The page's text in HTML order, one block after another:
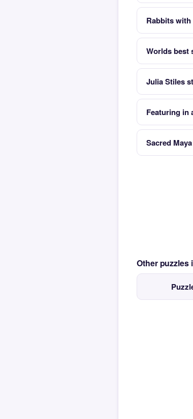
Rabbits
Worlds best
Julia Stiles
Featuring in
Sacred
Other